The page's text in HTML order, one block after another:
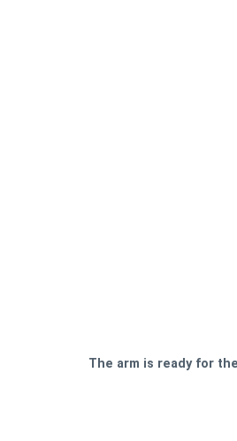
The arm is ready for